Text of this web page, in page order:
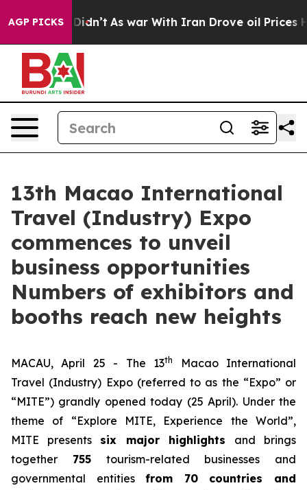
AGP PICKSAs war With Iran Drove oil Prices Higher,
13th Macao International
Travel (Industry) Expo
commences to unveil
business opportunities
Numbers of exhibitors and
booths reach new heights
MACAU, April 25 - The 13th
Macao International
Travel (Industry) Expo (referred to as the “Expo” or
“MITE”) grandly opened today (25 April). Under the
theme of “Explore MITE, Experience the World”,
MITE presents six major highlights and brings
together 755tourism-related businesses and
governmental entitiesfrom 70 countries and